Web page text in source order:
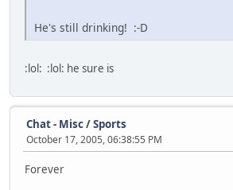
He's still drinking! :-D
:lol: :lol: he sure is
Chat - Misc/Sports
October 17, 2005, 06:38:55 PM
Forever